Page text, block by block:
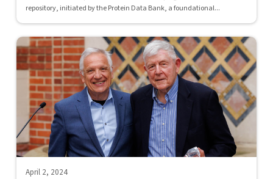
repository, initiated by the Protein Data Bank, a foundational...
April 2, 2024